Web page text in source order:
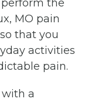
the
MO pain
that you
activities
pain.
a